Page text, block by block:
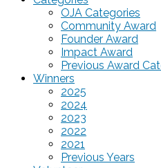
OJA Categories
Community Award
Founder Award
Impact Award
Previous Award
Winners
2025
2024
2023
2022
2021
Previous Years